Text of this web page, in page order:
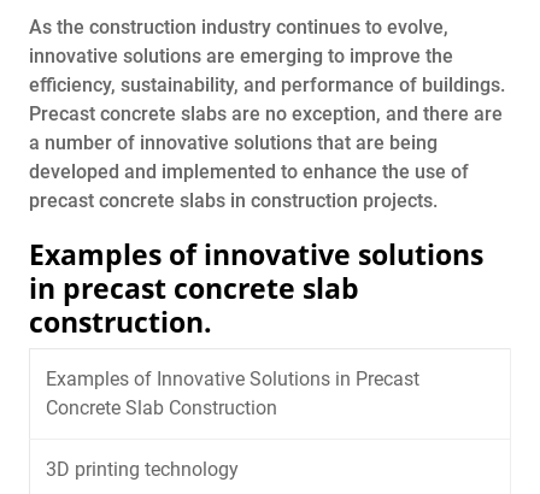
As the construction industry continues to evolve,
innovative solutions are emerging to improve the
efficiency, sustainability, and performance of buildings.
Precast concrete slabs are no exception, and there are
a number of innovative solutions that are being
developed and implemented to enhance the use of
precast concrete slabs in construction projects.
Examples of innovative solutions
in precast concrete slab
construction.
Examples of Innovative Solutions in Precast
Concrete Slab Construction
3D printing technology